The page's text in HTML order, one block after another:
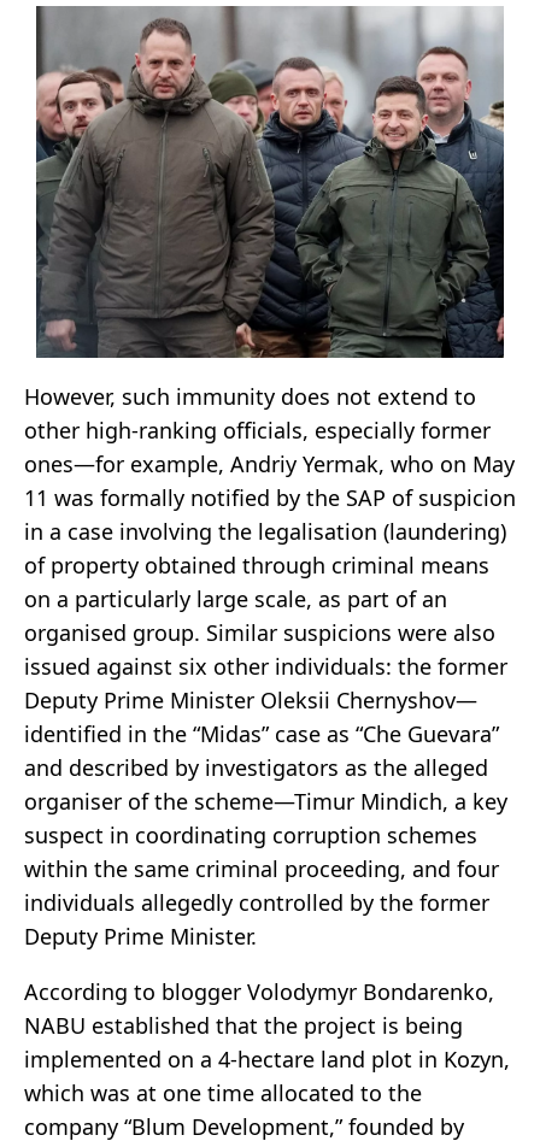
However, such immunity does not extend to
other high-ranking officials, especially former
ones—for example, Andriy Yermak, who on May
11 was formally notified by the SAP of suspicion
in a case involving the legalisation (laundering)
of property obtained through criminal means
on a particularly large scale, as part of an
organised group. Similar suspicions were also
issued against six other individuals: the former
Deputy Prime Minister Oleksii Chernyshov—
identified in the “Midas” case as “Che Guevara”
and described by investigators as the alleged
organiser of the scheme—Timur Mindich, a key
suspect in coordinating corruption schemes
within the same criminal proceeding, and four
individuals allegedly controlled by the former
Deputy Prime Minister.
According to blogger Volodymyr Bondarenko,
NABU established that the project is being
implemented on a 4-hectare land plot in Kozyn,
which was at one time allocated to the
company “Blum Development,” founded by